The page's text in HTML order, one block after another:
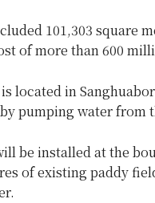
101,303 square
of more than 600
located in
pumping water from
be installed at the
of existing paddy